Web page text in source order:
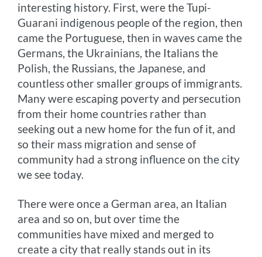
r
t
interesting history. First, were the Tupi-
Guarani indigenous people of the region, then
came the Portuguese, then in waves came the
Germans, the Ukrainians, the Italians the
Polish, the Russians, the Japanese, and
countless other smaller groups of immigrants.
Many were escaping poverty and persecution
from their home countries rather than
seeking out a new home for the fun of it, and
so their mass migration and sense of
community had a strong influence on the city
we see today.
There were once a German area, an Italian
area and so on, but over time the
communities have mixed and merged to
create a city that really stands out in its